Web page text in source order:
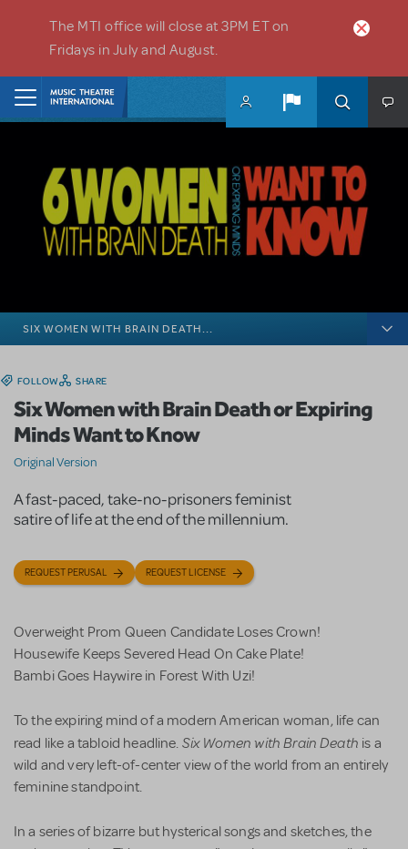
The MTI office will close at 3PM ET on
Fridays in July and August.
SIX WOMEN WITH BRAIN DEATH...
FOLLOW SHARE
Six Women with Brain Death or Expiring
Minds Want to Know
Original Version
A fast-paced, take-no-prisoners feminist
satire of life at the end of the millennium.
REQUEST PERUSAL REQUEST LICENSE
Overweight Prom Queen Candidate Loses Crown!
Housewife Keeps Severed Head On Cake Plate!
Bambi Goes Haywire in Forest With Uzi!
To the expiring mind of a modern American woman, life can
read like a tabloid headline. Six Women with Brain Death is a
wild and very left-of-center view of the world from an entirely
feminine standpoint.
In a series of bizarre but hysterical songs and sketches, the